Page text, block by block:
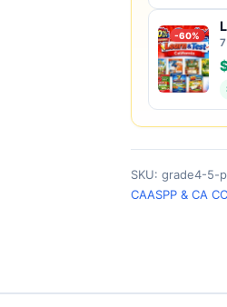
-60%
SKU: grade4-5-
CAASPP & CA